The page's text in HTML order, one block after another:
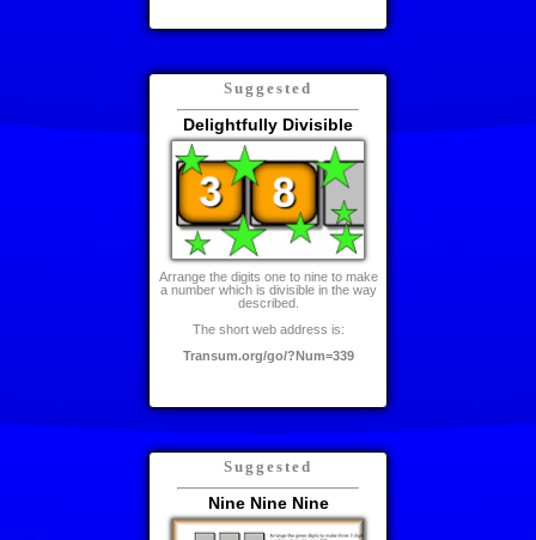
Suggested
Delightfully Divisible
Arrange the digits one to nine to make
a number which is divisible in the way
described.
The short web address is:
Transum.org/go/?Num=339
Suggested
Nine Nine Nine